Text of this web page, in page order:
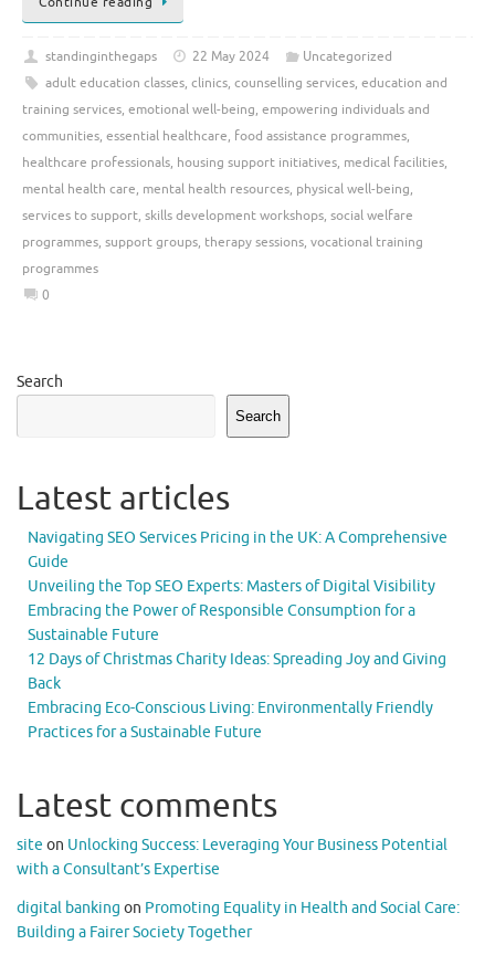
standinginthegaps 22 May 2024
Uncategorized
adult education classes, clinics, counselling services, education and
training services, emotional well-being, empowering individuals and
communities, essential healthcare, food assistance programmes,
healthcare professionals, housing support initiatives, medical facilities,
mental health care, mental health resources, physical well-being,
services to support, skills development workshops, social welfare
programmes, support groups, therapy sessions, vocational training
programmes
0
Search
Search
Latest articles
Navigating SEO Services Pricing in the UK: A Comprehensive
Guide
Unveiling the Top SEO Experts: Masters of Digital Visibility
Embracing the Power of Responsible Consumption for a
Sustainable Future
12 Days of Christmas Charity Ideas: Spreading Joy and Giving
Back
Embracing Eco-Conscious Living: Environmentally Friendly
Practices for a Sustainable Future
Latest comments
site on Unlocking Success: Leveraging Your Business Potential
with a Consultant’s Expertise
digital banking on Promoting Equality in Health and Social Care:
Building a Fairer Society Together